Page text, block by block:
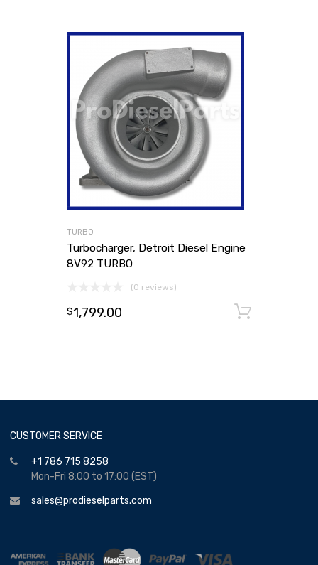
TURBO
Turbocharger, Detroit Diesel Engine
8V92 TURBO
(0 reviews)
$1,799.00
CUSTOMER SERVICE
+1 786 715 8258
Mon-Fri 8:00 to 17:00 (EST)
sales@prodieselparts.com